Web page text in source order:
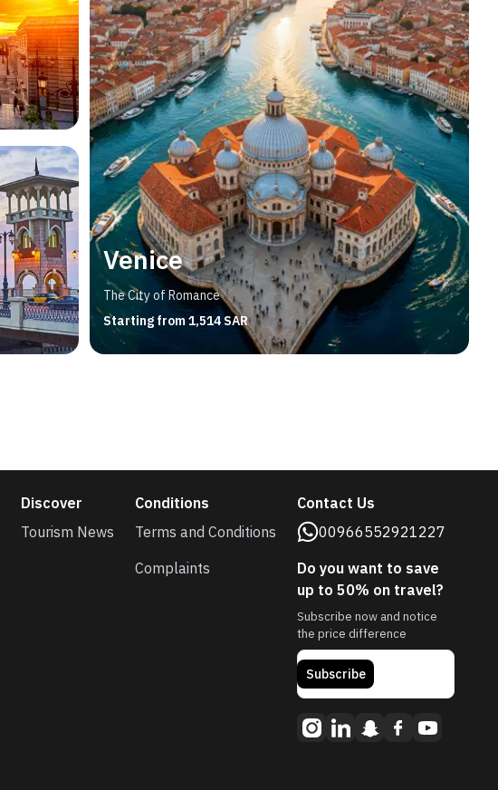
Venice
The City of Romance
Starting from 1,514 SAR
Discover
Tourism News
Conditions
Terms and Conditions
Complaints
Contact Us
00966552921227
Do you want to save
up to 50% on travel?
Subscribe now and notice
the price difference
Subscribe